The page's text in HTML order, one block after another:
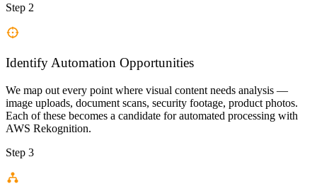
Step 2
Identify Automation Opportunities
We map out every point where visual content needs analysis —
image uploads, document scans, security footage, product photos.
Each of these becomes a candidate for automated processing with
AWS Rekognition.
Step 3